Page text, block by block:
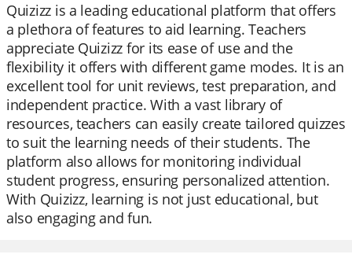
Quizizz is a leading educational platform that offers
a plethora of features to aid learning. Teachers
appreciate Quizizz for its ease of use and the
flexibility it offers with different game modes. It is an
excellent tool for unit reviews, test preparation, and
independent practice. With a vast library of
resources, teachers can easily create tailored quizzes
to suit the learning needs of their students. The
platform also allows for monitoring individual
student progress, ensuring personalized attention.
With Quizizz, learning is not just educational, but
also engaging and fun.